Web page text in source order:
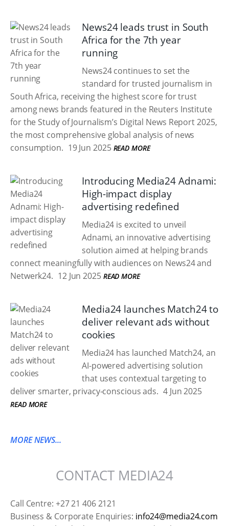
News24 leads trust in South
Africa for the 7th year
running
News24 continues to set the
standard for trusted journalism in
South Africa, receiving the highest score for trust
among news brands featured in the Reuters Institute
for the Study of Journalism’s Digital News Report 2025,
the most comprehensive global analysis of news
consumption. 19 Jun 2025 READ MORE
Introducing Media24 Adnami:
High-impact display
advertising redefined
Media24 is excited to unveil
Adnami, an innovative advertising
solution aimed at helping brands
connect meaningfully with audiences on News24 and
Netwerk24. 12 Jun 2025 READ MORE
Media24 launches Match24 to
deliver relevant ads without
cookies
Media24 has launched Match24, an
AI-powered advertising solution
that uses contextual targeting to
deliver smarter, privacy-conscious ads. 4 Jun 2025
READ MORE
MORE NEWS...
CONTACT MEDIA24
Call Centre: +27 21 406 2121
Business & Corporate Enquiries: info24@media24.com